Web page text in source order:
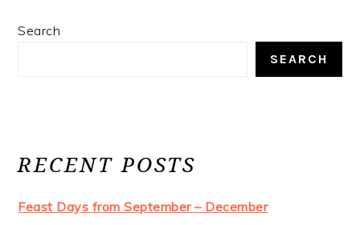
Search
SEARCH
RECENT POSTS
Feast Days from September – December